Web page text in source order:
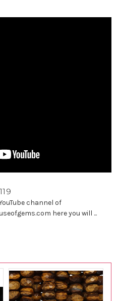
channel of
here you will ...